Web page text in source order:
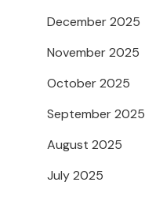
December 2025
November 2025
October 2025
September 2025
August 2025
July 2025